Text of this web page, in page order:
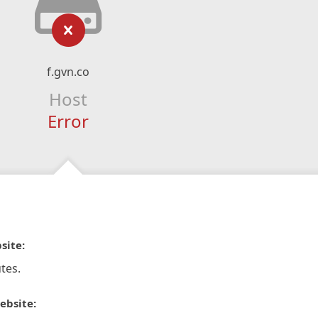
f.gvn.co
Host
Error